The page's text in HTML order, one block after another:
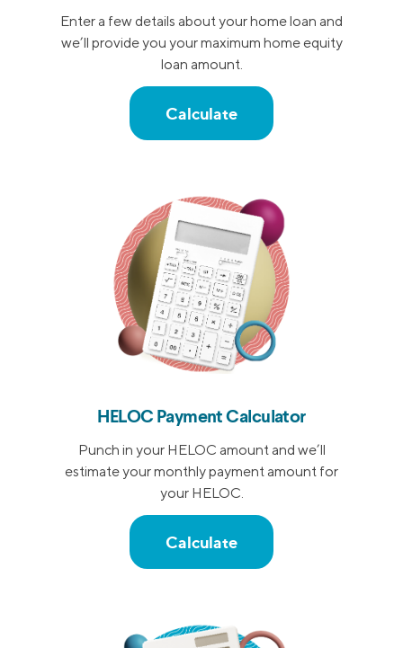
Enter a few details about your home loan and
we’ll provide you your maximum home equity
loan amount.
Calculate
HELOC Payment Calculator
Punch in your HELOC amount and we’ll
estimate your monthly payment amount for
your HELOC.
Calculate